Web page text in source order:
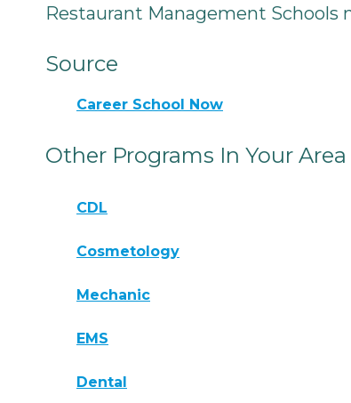
Restaurant Management Schools
Source
Career School Now
Other Programs In Your Area
CDL
Cosmetology
Mechanic
EMS
Dental